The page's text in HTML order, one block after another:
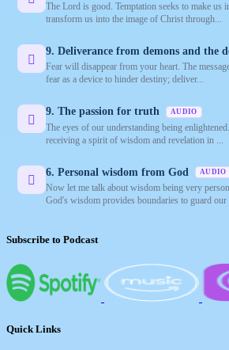
The Lord is good. Temptation seeks to make us
transform us into the image of Christ through...
9. Deliverance from demons and the
Fear will disappear from your heart. The
fear as a device to hinder destiny; deliver...
9. The passion for truth AUDIO
The eyes of our understanding being
receiving a spirit of wisdom and revelation in ...
6. Personal wisdom from God AUDIO
Now let me talk about wisdom being very
God's wisdom provides boundaries to guard our
Subscribe to Podcast
Quick Links